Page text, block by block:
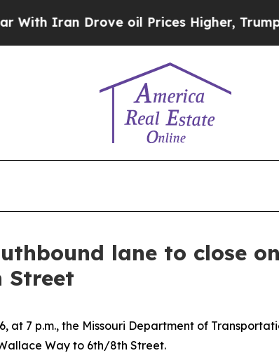
Iran Drove oil Prices Higher, Trump
lane to close
Street
at 7 p.m., the Missouri Department of
Way to 6th/8th Street.